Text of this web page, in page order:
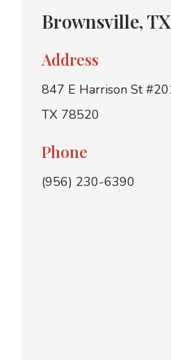
Brownsville, TX
Address
847 E Harrison St
TX 78520
Phone
(956) 230-6390